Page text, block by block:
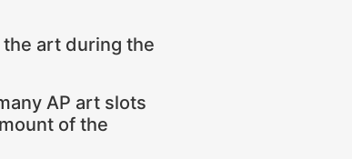
art during the
AP art slots
of the